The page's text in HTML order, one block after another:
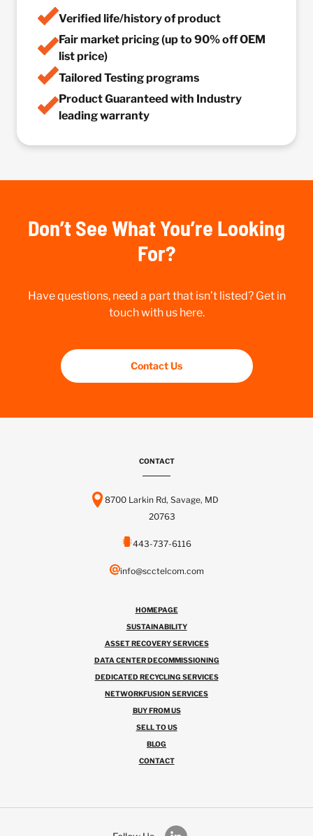
Verified life/history of product
Fair market pricing (up to 90% off OEM
list price)
Tailored Testing programs
Product Guaranteed with Industry
leading warranty
Don’t See What You’re Looking
For?
Have questions, need a part that isn’t listed? Get in
touch with us here.
Contact Us
CONTACT
8700 Larkin Rd, Savage, MD
20763
443-737-6116
info@scctelcom.com
HOMEPAGE
SUSTAINABILITY
ASSET RECOVERY SERVICES
DATA CENTER DECOMMISSIONING
DEDICATED RECYCLING SERVICES
NETWORKFUSION SERVICES
BUY FROM US
SELL TO US
BLOG
CONTACT